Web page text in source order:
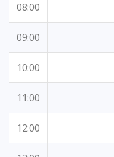
08:00
09:00
10:00
11:00
12:00